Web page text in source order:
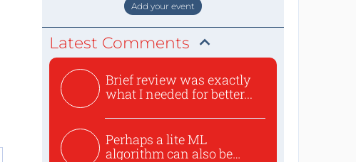
Add your event
Latest Comments
Brief review was exactly
what I needed for better...
Perhaps a lite ML
algorithm can also be